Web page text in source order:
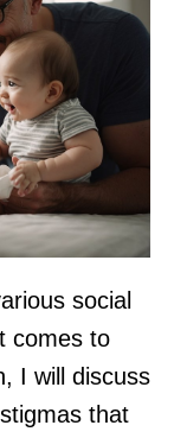
social
comes to
I will discuss
that